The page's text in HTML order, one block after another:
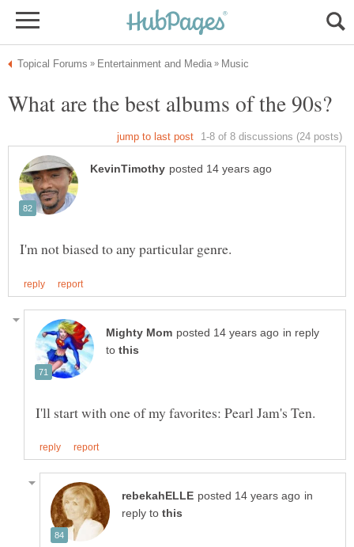
in reply
to
in
reply to